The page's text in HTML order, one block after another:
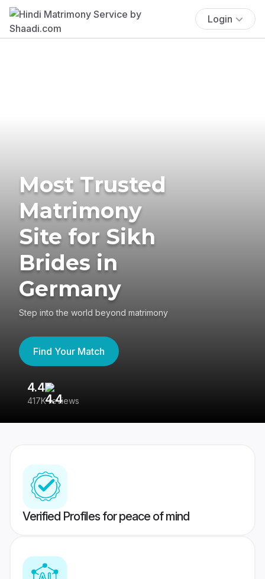
Login
Most Trusted
Matrimony
Site for Sikh
Brides in
Germany
Step into the world beyond matrimony
Find Your Match
4.4
417K reviews
Verified Profiles for peace of mind